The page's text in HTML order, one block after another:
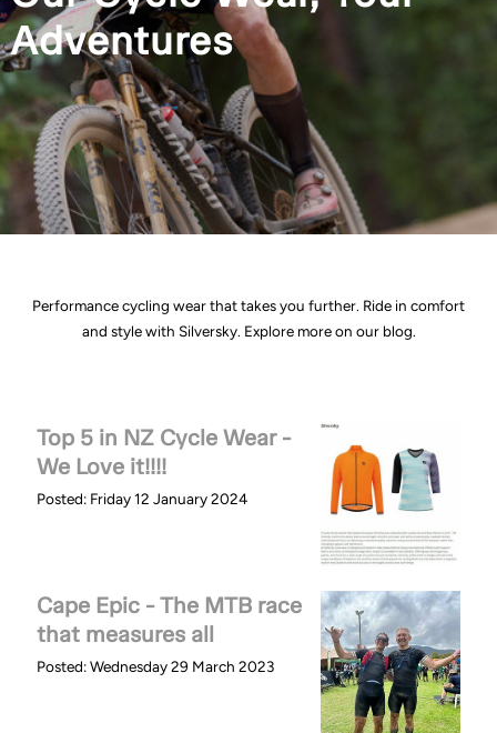
Adventures
Performance cycling wear that takes you further. Ride in comfort
and style with Silversky. Explore more on our blog.
Top 5 in NZ Cycle Wear -
We Love it!!!!
Posted: Friday 12 January 2024
Cape Epic - The MTB race
that measures all
Posted: Wednesday 29 March 2023